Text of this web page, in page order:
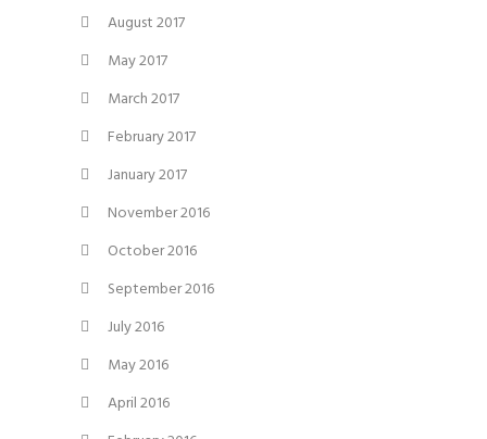
August 2017
May 2017
March 2017
February 2017
January 2017
November 2016
October 2016
September 2016
July 2016
May 2016
April 2016